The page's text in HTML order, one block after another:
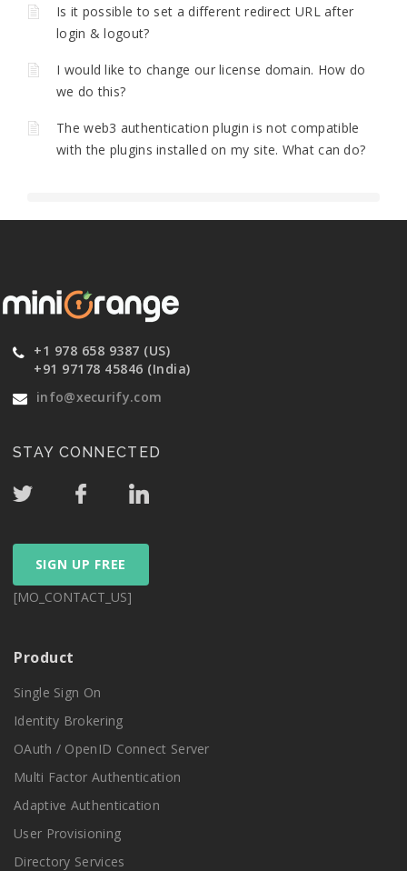
Is it possible to set a different redirect URL after
login & logout?
I would like to change our license domain. How do
we do this?
The web3 authentication plugin is not compatible
with the plugins installed on my site. What can do?
+1 978 658 9387 (US)
+91 97178 45846 (India)
info@xecurify.com
STAY CONNECTED
SIGN UP FREE
[MO_CONTACT_US]
Product
Single Sign On
Identity Brokering
OAuth / OpenID Connect Server
Multi Factor Authentication
Adaptive Authentication
User Provisioning
Directory Services